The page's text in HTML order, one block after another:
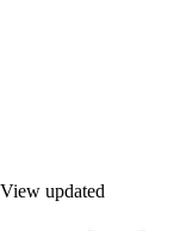
updated